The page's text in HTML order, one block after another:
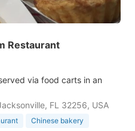
Restaurant
via food carts in an
FL 32256, USA
Chinese bakery